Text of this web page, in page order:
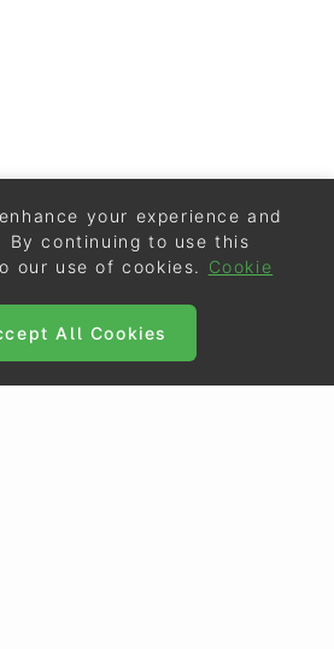
your experience and
continuing to use this
our use of cookies.
Cookie
All Cookies